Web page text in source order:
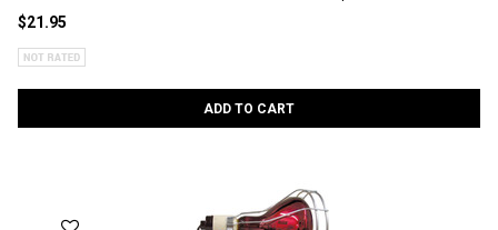
$21.95
ADD TO CART